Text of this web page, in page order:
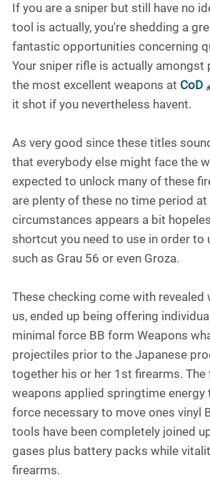
If you are a sniper but still have no
tool is actually, you're shedding a
fantastic opportunities concerning
Your sniper rifle is actually amongst
the most excellent weapons at CoD
it shot if you nevertheless havent.
As very good since these titles
that everybody else might face the
expected to unlock many of these
are plenty of these no time period at
circumstances appears a bit
shortcut you need to use in order to
such as Grau 56 or even Groza.
These checking come with revealed
us, ended up being offering
minimal force BB form Weapons
projectiles prior to the Japanese
together his or her 1st firearms.
weapons applied springtime energy
force necessary to move ones vinyl
tools have been completely joined
gases plus battery packs while
firearms.